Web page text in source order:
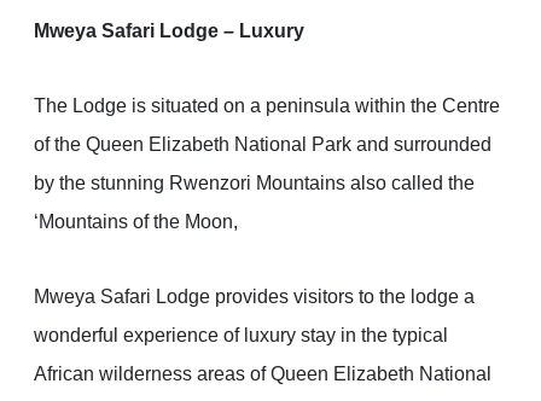
Mweya Safari Lodge – Luxury
The Lodge is situated on a peninsula within the Centre
of the Queen Elizabeth National Park and surrounded
by the stunning Rwenzori Mountains also called the
‘Mountains of the Moon,
Mweya Safari Lodge provides visitors to the lodge a
wonderful experience of luxury stay in the typical
African wilderness areas of Queen Elizabeth National